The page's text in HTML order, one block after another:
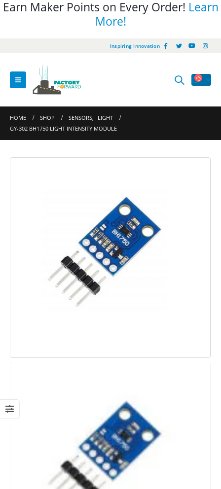
Earn Maker Points on Every Order! Learn
More!
Inspiring Innovation
HOME SHOP SENSORS,
LIGHT
GY-302 BH1750 LIGHT INTENSITY MODULE